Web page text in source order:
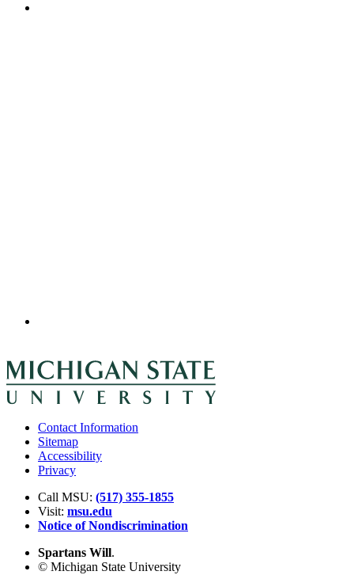
Contact Information
Sitemap
Accessibility
Privacy
Call MSU: (517) 355-1855
Visit: msu.edu
Notice of Nondiscrimination
Spartans Will.
© Michigan State University